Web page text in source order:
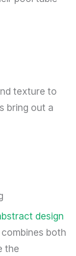
texture to
bring out a
design
both
the